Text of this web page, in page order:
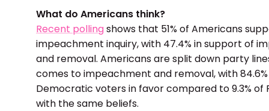
What do Americans think?
Recent pollingshows that 51% of Americans
impeachment inquiry, with 47.4% in support of
and removal. Americans are split down party
comes to impeachment and removal, with
Democratic voters in favor compared to 9.3% of
with the same beliefs.